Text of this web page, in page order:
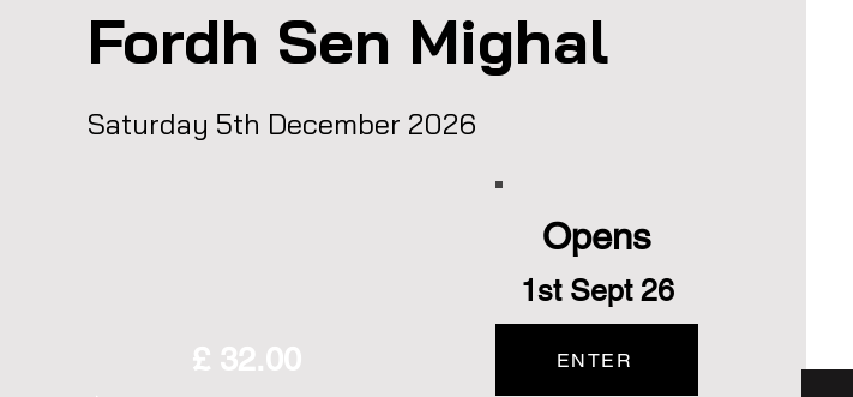
Fordh Sen Mighal
Saturday 5th December 2026
Opens
1st Sept 26
£ 32.00 ENTER